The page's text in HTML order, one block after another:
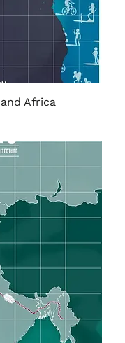
Africa